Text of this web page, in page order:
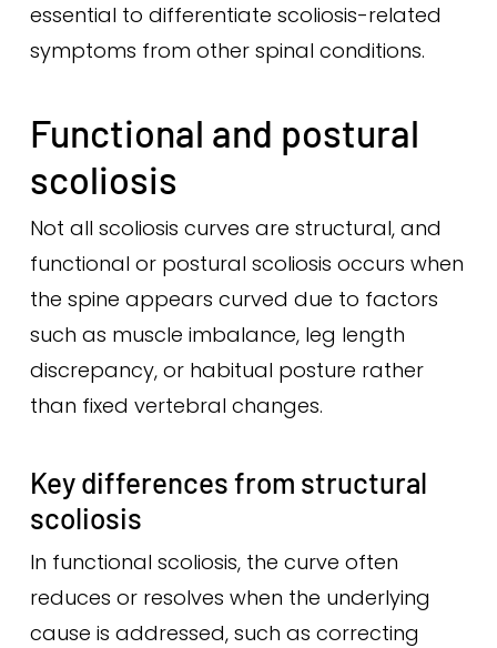
essential to differentiate scoliosis-related
symptoms from other spinal conditions.
Functional and postural
scoliosis
Not all scoliosis curves are structural, and
functional or postural scoliosis occurs when
the spine appears curved due to factors
such as muscle imbalance, leg length
discrepancy, or habitual posture rather
than fixed vertebral changes.
Key differences from structural
scoliosis
In functional scoliosis, the curve often
reduces or resolves when the underlying
cause is addressed, such as correcting